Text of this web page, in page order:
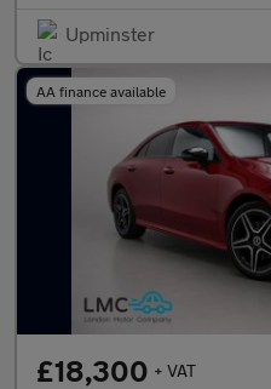
Upminster
AA finance available
£18,300 + VAT